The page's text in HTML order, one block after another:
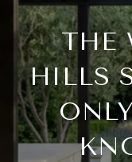
THE
HILLS